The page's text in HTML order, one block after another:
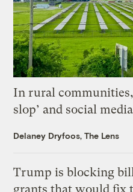
In rural
slop’ and social
Delaney Dryfoos, The Lens
Trump is blocking